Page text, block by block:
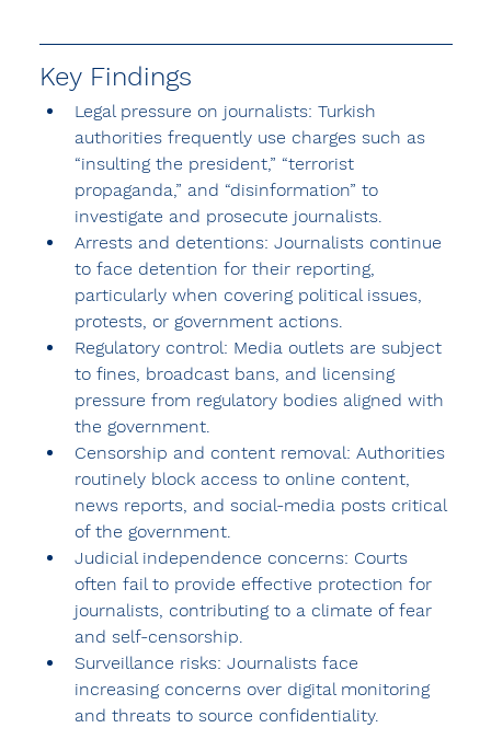
Key Findings
Legal pressure on journalists: Turkish
authorities frequently use charges such as
“insulting the president,” “terrorist
propaganda,” and “disinformation” to
investigate and prosecute journalists.
Arrests and detentions: Journalists continue
to face detention for their reporting,
particularly when covering political issues,
protests, or government actions.
Regulatory control: Media outlets are subject
to fines, broadcast bans, and licensing
pressure from regulatory bodies aligned with
the government.
Censorship and content removal: Authorities
routinely block access to online content,
news reports, and social-media posts critical
of the government.
Judicial independence concerns: Courts
often fail to provide effective protection for
journalists, contributing to a climate of fear
and self-censorship.
Surveillance risks: Journalists face
increasing concerns over digital monitoring
and threats to source confidentiality.